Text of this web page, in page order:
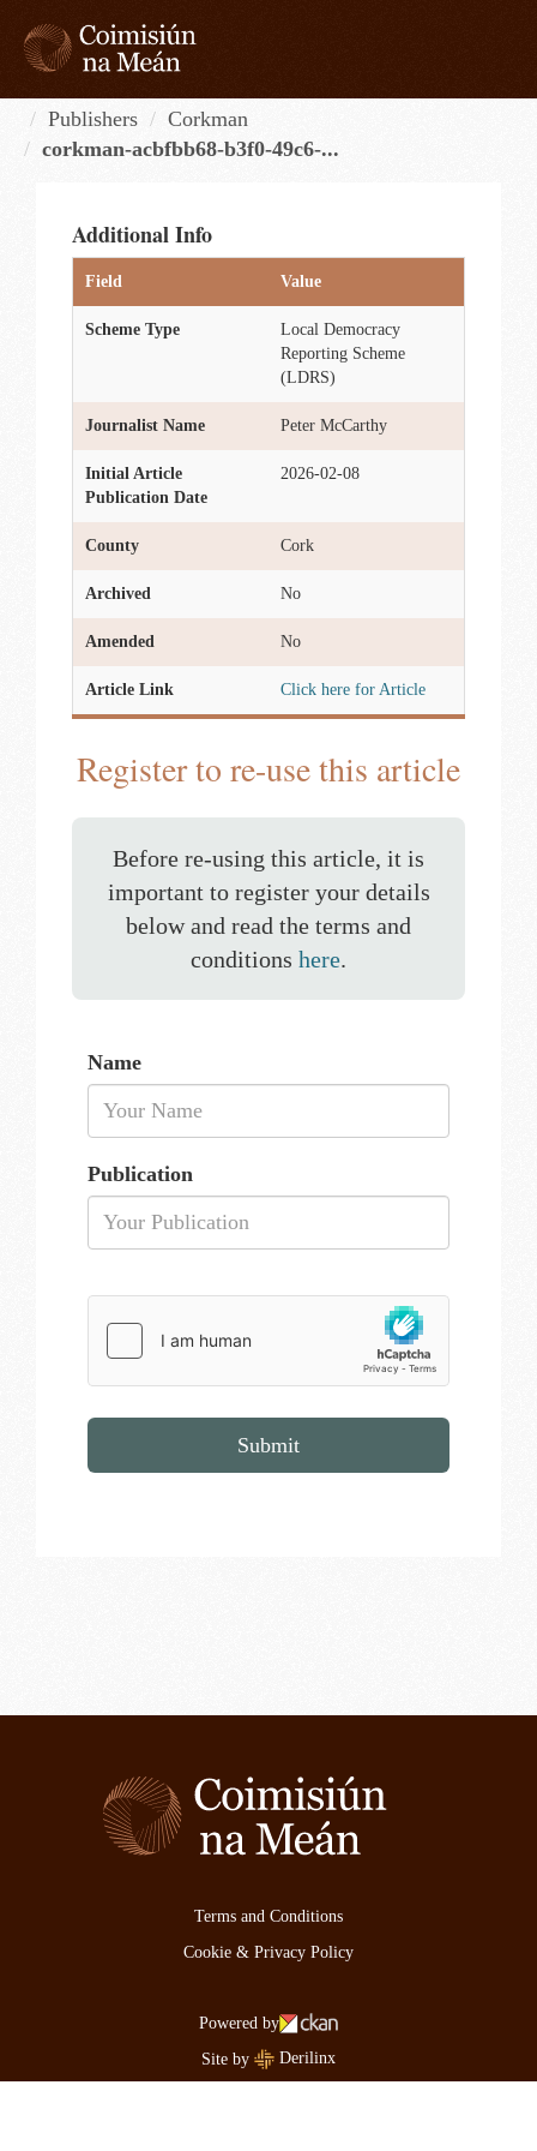
content
Publishers
Corkman
corkman-acbfbb68-b3f0-49c6-...
Additional Info
Field Value
Scheme Type
Local Democracy
Reporting Scheme
(LDRS)
Journalist Name Peter McCarthy
Initial Article
Publication Date
2026-02-08
County Cork
Archived No
Amended No
Article Link Click here for Article
Register to re-use this article
Before re-using this article, it is
important to register your details
below and read the terms and
conditions here.
Name
Publication
Submit
Terms and Conditions
Cookie & Privacy Policy
Powered by
Site by
Derilinx